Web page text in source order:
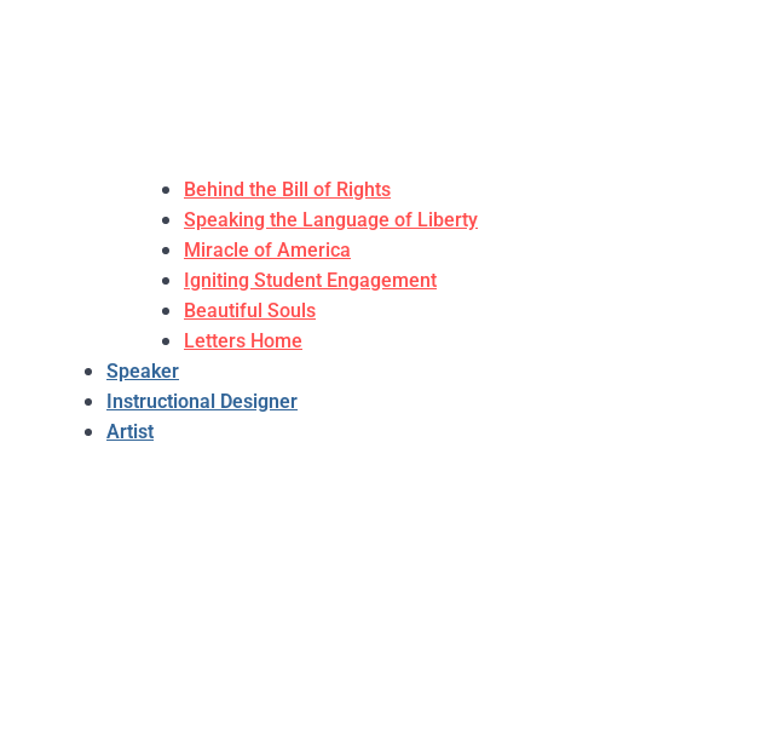
Behind the Bill of Rights
Speaking the Language of Liberty
Miracle of America
Igniting Student Engagement
Beautiful Souls
Letters Home
Speaker
Instructional Designer
Artist